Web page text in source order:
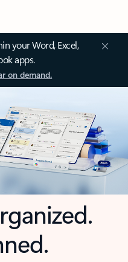
your Word, Excel,
apps.
on demand.